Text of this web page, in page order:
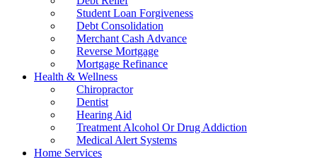
Student Loan Forgiveness
Debt Consolidation
Merchant Cash Advance
Reverse Mortgage
Mortgage Refinance
Health & Wellness
Chiropractor
Dentist
Hearing Aid
Treatment Alcohol Or Drug Addiction
Medical Alert Systems
Home Services